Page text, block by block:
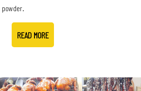
powder.
READ MORE